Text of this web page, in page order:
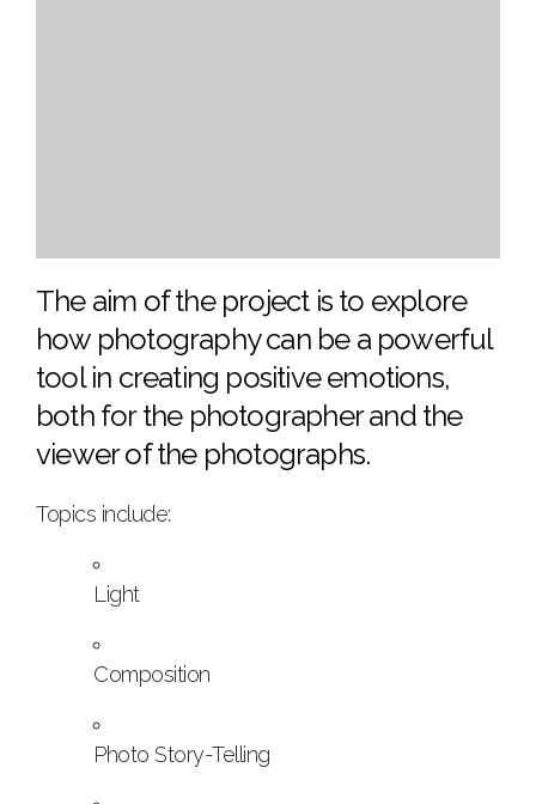
The aim of the project is to explore
how photography can be a powerful
tool in creating positive emotions,
both for the photographer and the
viewer of the photographs.
Topics include:
Light
Composition
Photo Story-Telling